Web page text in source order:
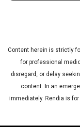
Content herein is strictly
for professional
disregard, or delay
content. In an
immediately. Rendia is